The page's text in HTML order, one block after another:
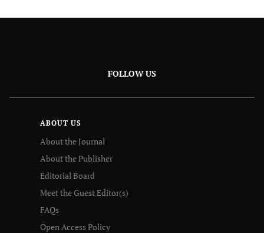
FOLLOW US
ABOUT US
About the Journal
About the Publisher
Editorial Board
Meet the Guest Editor(s)
FAQs
Open Access Policy